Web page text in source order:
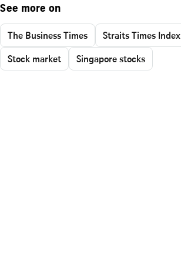
See more on
The Business Times Straits Times Index
Stock market
Singapore stocks